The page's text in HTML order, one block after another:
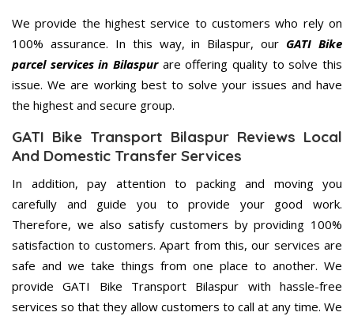
We provide the highest service to customers who rely on
100% assurance. In this way, in Bilaspur, our GATI Bike
parcel services in Bilaspurare offering quality to solve this
issue. We are working best to solve your issues and have
the highest and secure group.
GATI Bike Transport Bilaspur Reviews Local
And Domestic Transfer Services
In addition, pay attention to packing and moving you
carefully and guide you to provide your good work.
Therefore, we also satisfy customers by providing 100%
satisfaction to customers. Apart from this, our services are
safe and we take things from one place to another. We
provide GATI Bike Transport Bilaspur with hassle-free
services so that they allow customers to call at any time. We